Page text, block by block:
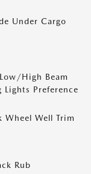
Under Cargo
High Beam
Preference
Wheel Well Trim
Rub